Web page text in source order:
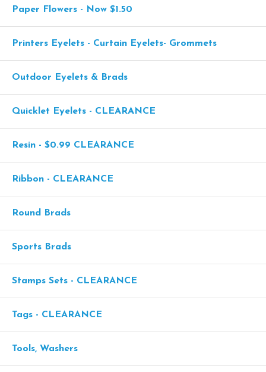
Paper Flowers - Now $1.50
Printers Eyelets - Curtain Eyelets- Grommets
Outdoor Eyelets & Brads
Quicklet Eyelets - CLEARANCE
Resin - $0.99 CLEARANCE
Ribbon - CLEARANCE
Round Brads
Sports Brads
Stamps Sets - CLEARANCE
Tags - CLEARANCE
Tools, Washers